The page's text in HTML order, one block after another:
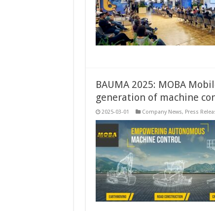
BAUMA 2025: MOBA
generation of machine
2025-03-01 Company News, Press